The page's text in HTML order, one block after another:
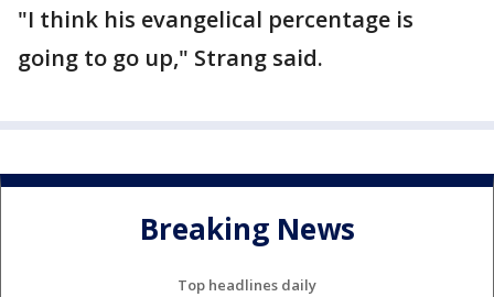
"I think his evangelical percentage is
going to go up," Strang said.
Breaking News
Top headlines daily